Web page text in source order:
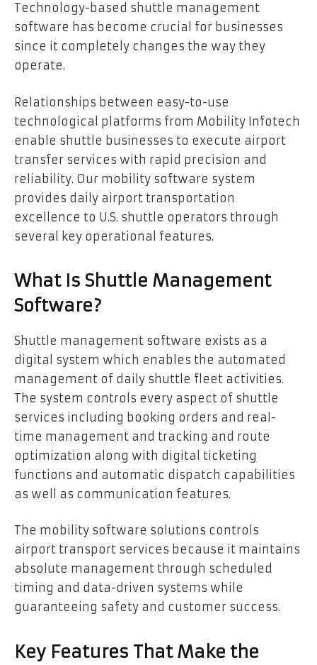
Technology-based shuttle management
software has become crucial for businesses
since it completely changes the way they
operate.
Relationships between easy-to-use
technological platforms from Mobility Infotech
enable shuttle businesses to execute airport
transfer services with rapid precision and
reliability. Our mobility software system
provides daily airport transportation
excellence to U.S. shuttle operators through
several key operational features.
What Is Shuttle Management
Software?
Shuttle management software exists as a
digital system which enables the automated
management of daily shuttle fleet activities.
The system controls every aspect of shuttle
services including booking orders and real-
time management and tracking and route
optimization along with digital ticketing
functions and automatic dispatch capabilities
as well as communication features.
The mobility software solutions controls
airport transport services because it maintains
absolute management through scheduled
timing and data-driven systems while
guaranteeing safety and customer success.
Key Features That Make the